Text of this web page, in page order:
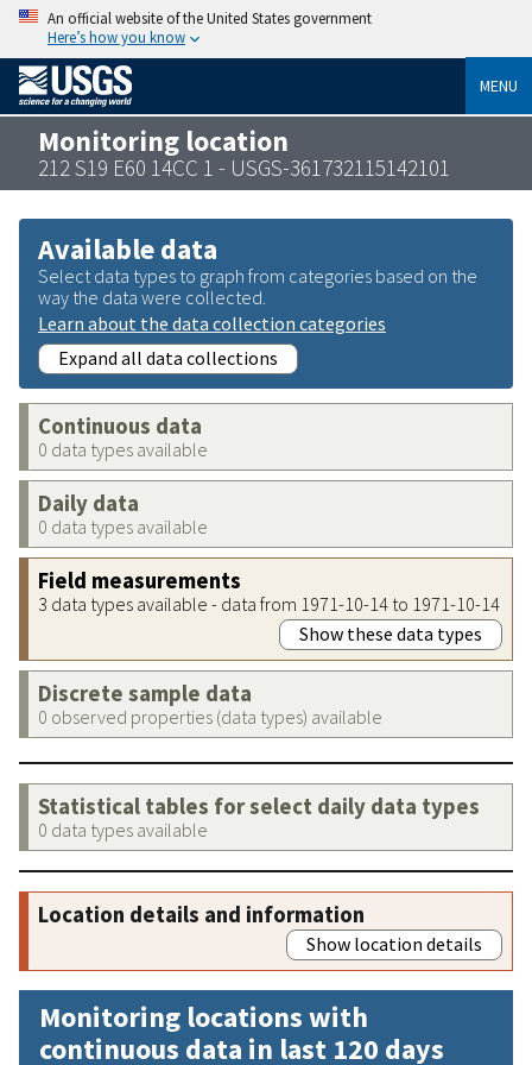
An official website of the United States government
Here’s how you know
MENU
Monitoring location
212 S19 E60 14CC 1 - USGS-361732115142101
Available data
Select data types to graph from categories based on the
way the data were collected.
Learn about the data collection categories
Expand all data collections
Continuous data
0 data types available
Daily data
0 data types available
Field measurements
3 data types available - data from 1971-10-14 to 1971-10-14
Show these data types
Discrete sample data
0 observed properties (data types) available
Statistical tables for select daily data types
0 data types available
Location details and information
Show location details
Monitoring locations with
continuous data in last 120 days